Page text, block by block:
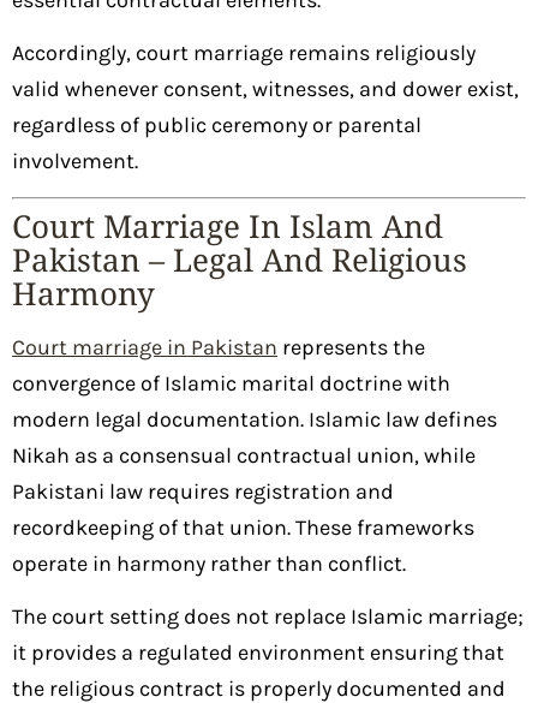
Accordingly, court marriage remains religiously
valid whenever consent, witnesses, and dower exist,
regardless of public ceremony or parental
involvement.
Court Marriage In Islam And
Pakistan – Legal And Religious
Harmony
Court marriage in Pakistan represents the
convergence of Islamic marital doctrine with
modern legal documentation. Islamic law defines
Nikah as a consensual contractual union, while
Pakistani law requires registration and
recordkeeping of that union. These frameworks
operate in harmony rather than conflict.
The court setting does not replace Islamic marriage;
it provides a regulated environment ensuring that
the religious contract is properly documented and